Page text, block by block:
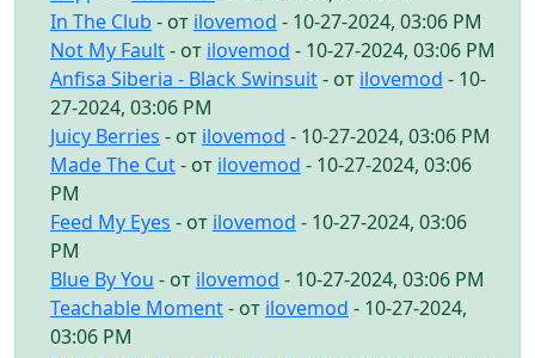
In The Club - от ilovemod - 10-27-2024, 03:06 PM
Not My Fault- от ilovemod - 10-27-2024, 03:06 PM
Anfisa Siberia - Black Swinsuit- от ilovemod - 10-
27-2024, 03:06 PM
Juicy Berries - от ilovemod - 10-27-2024, 03:06 PM
Made The Cut- от ilovemod - 10-27-2024, 03:06
PM
Feed My Eyes - от ilovemod - 10-27-2024, 03:06
PM
Blue By You - от ilovemod - 10-27-2024, 03:06 PM
Teachable Moment- от ilovemod - 10-27-2024,
03:06 PM